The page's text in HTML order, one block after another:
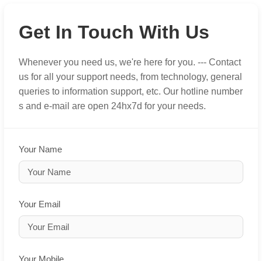
Get In Touch With Us
Whenever you need us, we're here for you. --- Contact
us for all your support needs, from technology, general
queries to information support, etc. Our hotline number
s and e-mail are open 24hx7d for your needs.
Your Name
Your Email
Your Mobile